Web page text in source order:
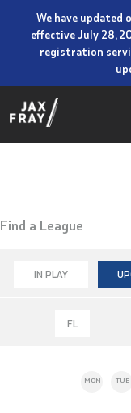
We have updated
effective July 28,
registration
Find a League
IN PLAY
FL
MON TUE